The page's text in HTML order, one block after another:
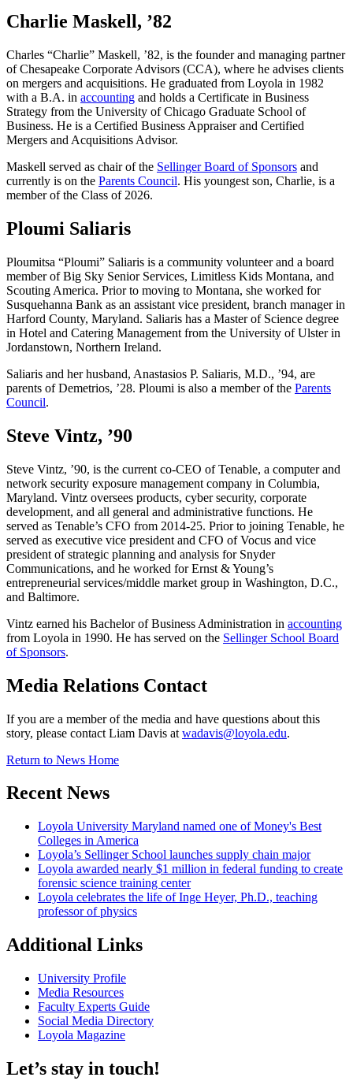
Charlie Maskell, ’82
Charles “Charlie” Maskell, ’82, is the founder and managing partner
of Chesapeake Corporate Advisors (CCA), where he advises clients
on mergers and acquisitions. He graduated from Loyola in 1982
with a B.A. in accounting and holds a Certificate in Business
Strategy from the University of Chicago Graduate School of
Business. He is a Certified Business Appraiser and Certified
Mergers and Acquisitions Advisor.
Maskell served as chair of the Sellinger Board of Sponsors and
currently is on the Parents Council. His youngest son, Charlie, is a
member of the Class of 2026.
Ploumi Saliaris
Ploumitsa “Ploumi” Saliaris is a community volunteer and a board
member of Big Sky Senior Services, Limitless Kids Montana, and
Scouting America. Prior to moving to Montana, she worked for
Susquehanna Bank as an assistant vice president, branch manager in
Harford County, Maryland. Saliaris has a Master of Science degree
in Hotel and Catering Management from the University of Ulster in
Jordanstown, Northern Ireland.
Saliaris and her husband, Anastasios P. Saliaris, M.D., ’94, are
parents of Demetrios, ’28. Ploumi is also a member of the Parents
Council.
Steve Vintz, ’90
Steve Vintz, ’90, is the current co-CEO of Tenable, a computer and
network security exposure management company in Columbia,
Maryland. Vintz oversees products, cyber security, corporate
development, and all general and administrative functions. He
served as Tenable’s CFO from 2014-25. Prior to joining Tenable, he
served as executive vice president and CFO of Vocus and vice
president of strategic planning and analysis for Snyder
Communications, and he worked for Ernst & Young’s
entrepreneurial services/middle market group in Washington, D.C.,
and Baltimore.
Vintz earned his Bachelor of Business Administration in accounting
from Loyola in 1990. He has served on the Sellinger School Board
of Sponsors.
Media Relations Contact
If you are a member of the media and have questions about this
story, please contact Liam Davis at wadavis@loyola.edu.
Return to News Home
Recent News
Loyola University Maryland named one of Money's Best
Colleges in America
Loyola’s Sellinger School launches supply chain major
Loyola awarded nearly $1 million in federal funding to create
forensic science training center
Loyola celebrates the life of Inge Heyer, Ph.D., teaching
professor of physics
Additional Links
University Profile
Media Resources
Faculty Experts Guide
Social Media Directory
Loyola Magazine
Let’s stay in touch!